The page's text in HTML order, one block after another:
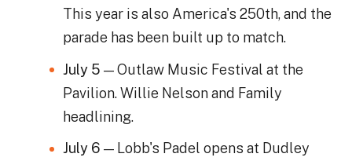
This year is also America's 250th, and the
parade has been built up to match.
July 5 — Outlaw Music Festival at the
Pavilion. Willie Nelson and Family
headlining.
July 6 — Lobb's Padel opens at Dudley